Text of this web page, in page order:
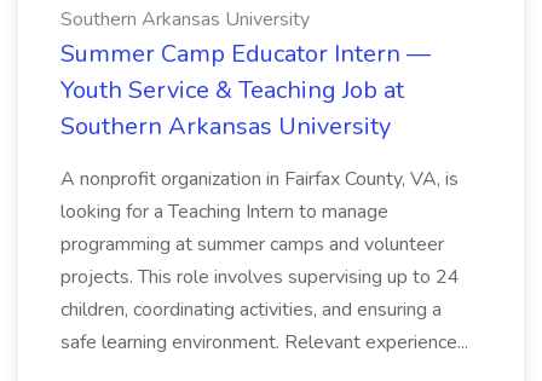
Southern Arkansas University
Summer Camp Educator Intern —
Youth Service & Teaching Job at
Southern Arkansas University
A nonprofit organization in Fairfax County, VA, is
looking for a Teaching Intern to manage
programming at summer camps and volunteer
projects. This role involves supervising up to 24
children, coordinating activities, and ensuring a
safe learning environment. Relevant experience...